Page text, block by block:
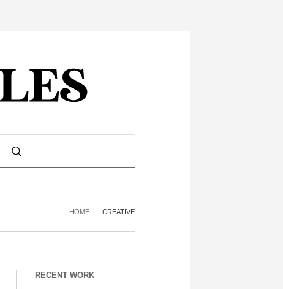
HOME CREATIVE
RECENT WORK